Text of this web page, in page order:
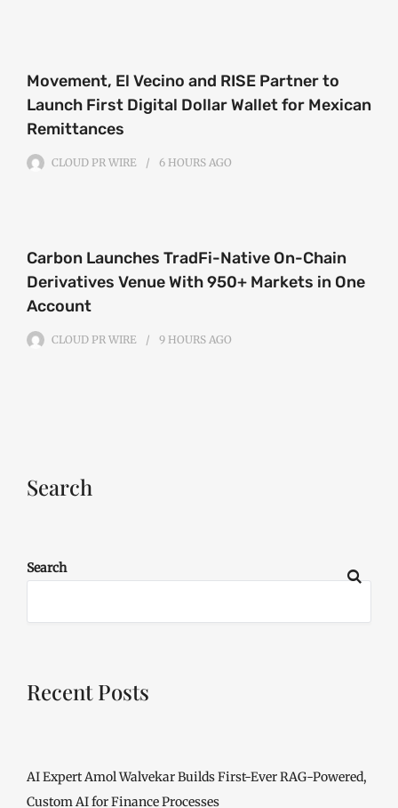
Movement, El Vecino and RISE Partner to
Launch First Digital Dollar Wallet for Mexican
Remittances
CLOUD PR WIRE 6 HOURS AGO
Carbon Launches TradFi-Native On-Chain
Derivatives Venue With 950+ Markets in One
Account
CLOUD PR WIRE 9 HOURS AGO
Search
Search
Recent Posts
AI Expert Amol Walvekar Builds First-Ever RAG-Powered,
Custom AI for Finance Processes